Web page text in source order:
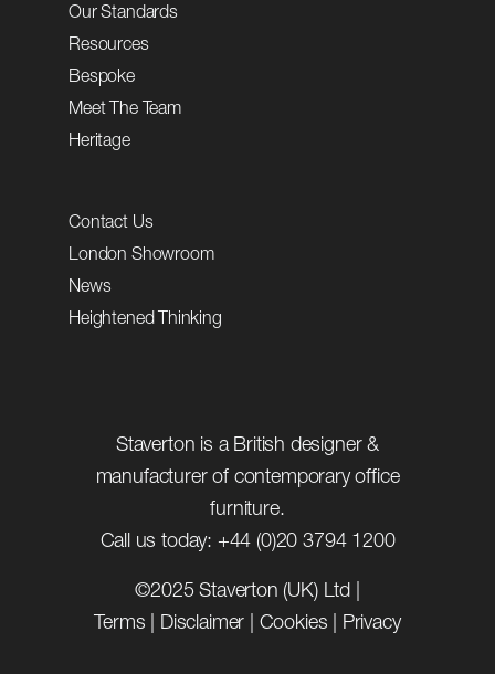
Our Standards
Resources
Bespoke
Meet The Team
Heritage
Contact Us
London Showroom
News
Heightened Thinking
Staverton is a British designer &
manufacturer of contemporary office
furniture.
Call us today: +44 (0)20 3794 1200
©2025 Staverton (UK) Ltd |
Terms
Disclaimer Cookies Privacy